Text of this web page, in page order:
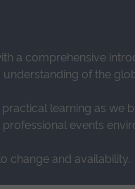
a comprehensive
of the
practical learning as
events
change and availability.